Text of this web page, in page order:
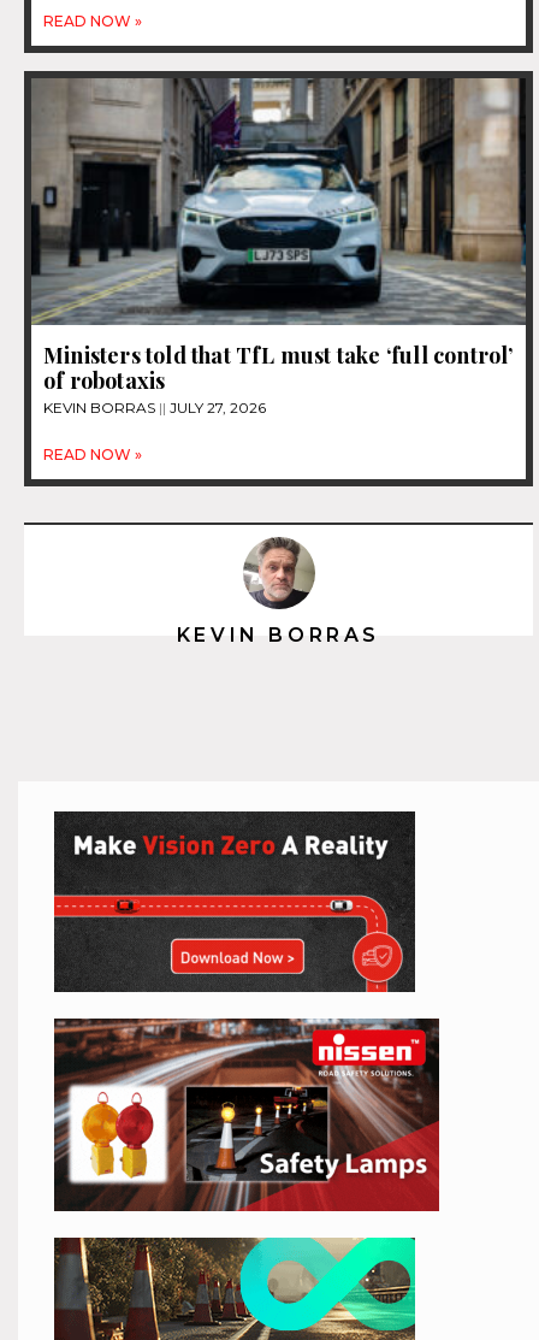
READ NOW »
Ministers told that TfL must take ‘full control’
of robotaxis
KEVIN BORRAS JULY 27, 2026
READ NOW »
KEVIN BORRAS